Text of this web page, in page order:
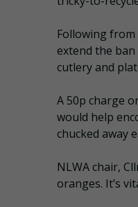
Following
extend the
cutlery and
A 50p charge
would help
chucked away
NLWA chair,
oranges. It’s